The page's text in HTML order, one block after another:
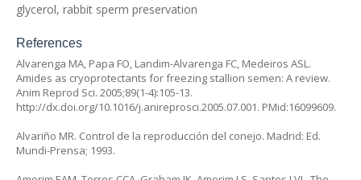
glycerol, rabbit sperm preservation
References
Alvarenga MA, Papa FO, Landim-Alvarenga FC, Medeiros ASL.
Amides as cryoprotectants for freezing stallion semen: A review.
Anim Reprod Sci. 2005;89(1-4):105-13.
http://dx.doi.org/10.1016/j.anireprosci.2005.07.001. PMid:16099609.
Alvariño MR. Control de la reproducción del conejo. Madrid: Ed.
Mundi-Prensa; 1993.